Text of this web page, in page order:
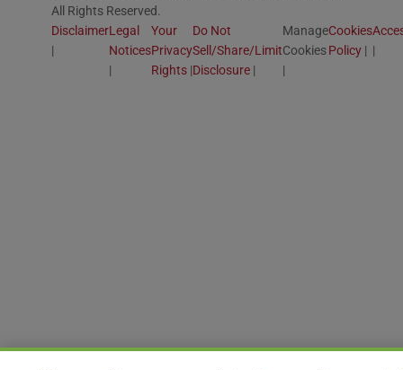
All Rights Reserved.
DisclaimerLegal
Notices
Your
Privacy
Rights
Do Not
Sell/Share/Limit
Disclosure
Manage
Cookies
Cookies
Policy